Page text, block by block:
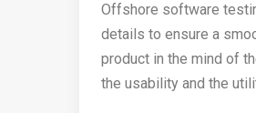
Offshore software
details to ensure a
product in the mind of
the usability and the